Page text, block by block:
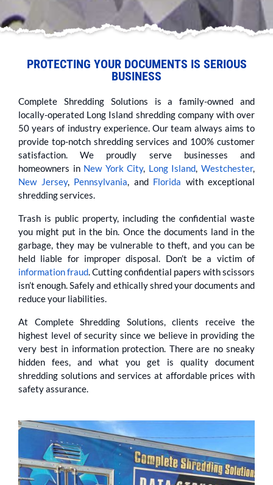
PROTECTING YOUR DOCUMENTS IS SERIOUS
BUSINESS
Complete Shredding Solutions is a family-owned and
locally-operated Long Island shredding company with over
50 years of industry experience. Our team always aims to
provide top-notch shredding services and 100% customer
satisfaction. We proudly serve businesses and
homeowners in New York City, Long Island,Westchester,
New Jersey, Pennsylvania, and Florida with exceptional
shredding services.
Trash is public property, including the confidential waste
you might put in the bin. Once the documents land in the
garbage, they may be vulnerable to theft, and you can be
held liable for improper disposal. Don’t be a victim of
information fraud. Cutting confidential papers with scissors
isn’t enough. Safely and ethically shred your documents and
reduce your liabilities.
At Complete Shredding Solutions, clients receive the
highest level of security since we believe in providing the
very best in information protection. There are no sneaky
hidden fees, and what you get is quality document
shredding solutions and services at affordable prices with
safety assurance.